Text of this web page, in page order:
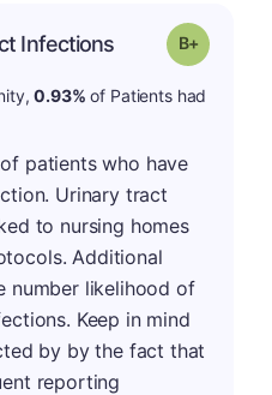
Infections Grade: B-
0.93% of Patients had
patients who have
Urinary tract
to nursing homes
Additional
number likelihood of
Keep in mind
by by the fact that
reporting